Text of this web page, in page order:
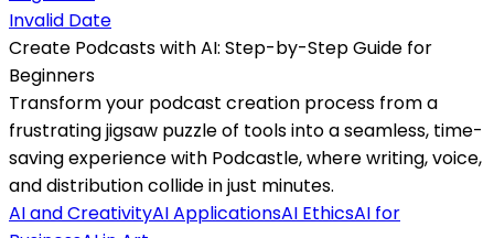
Invalid Date
Create Podcasts with AI: Step-by-Step Guide for
Beginners
Transform your podcast creation process from a
frustrating jigsaw puzzle of tools into a seamless, time-
saving experience with Podcastle, where writing, voice,
and distribution collide in just minutes.
AI and CreativityAI ApplicationsAI EthicsAI for